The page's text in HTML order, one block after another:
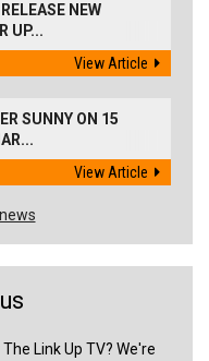
NEW
UP...
View Article
SUNNY ON 15
View Article
Link Up TV? We're